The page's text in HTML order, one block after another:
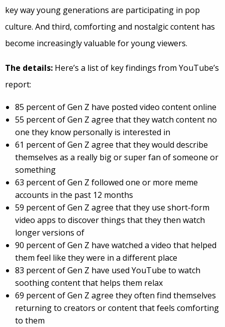
key way young generations are participating in pop
culture. And third, comforting and nostalgic content has
become increasingly valuable for young viewers.
The details: Here’s a list of key findings from YouTube’s
report:
85 percent of Gen Z have posted video content online
55 percent of Gen Z agree that they watch content no
one they know personally is interested in
61 percent of Gen Z agree that they would describe
themselves as a really big or super fan of someone or
something
63 percent of Gen Z followed one or more meme
accounts in the past 12 months
59 percent of Gen Z agree that they use short-form
video apps to discover things that they then watch
longer versions of
90 percent of Gen Z have watched a video that helped
them feel like they were in a different place
83 percent of Gen Z have used YouTube to watch
soothing content that helps them relax
69 percent of Gen Z agree they often find themselves
returning to creators or content that feels comforting
to them